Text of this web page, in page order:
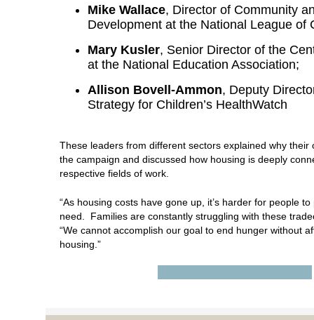
Mike Wallace, Director of Community
Development at the National League of
Mary Kusler, Senior Director of the
at the National Education Association;
Allison Bovell-Ammon, Deputy
Strategy for Children’s HealthWatch
These leaders from different sectors explained why their
the campaign and discussed how housing is deeply
respective fields of work.
“As housing costs have gone up, it’s harder for people
need. Families are constantly struggling with these
“We cannot accomplish our goal to end hunger without
housing.”